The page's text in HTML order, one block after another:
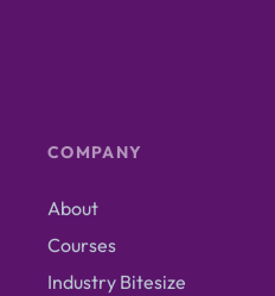
COMPANY
About
Courses
Industry Bitesize